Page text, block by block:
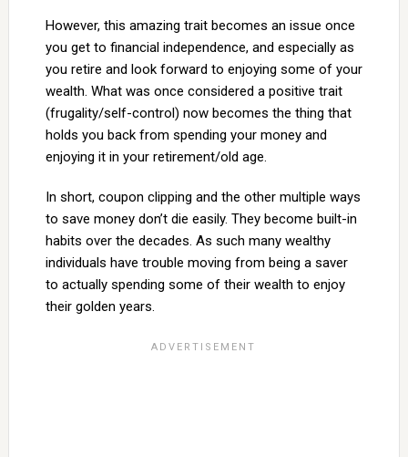
However, this amazing trait becomes an issue once
you get to financial independence, and especially as
you retire and look forward to enjoying some of your
wealth. What was once considered a positive trait
(frugality/self-control) now becomes the thing that
holds you back from spending your money and
enjoying it in your retirement/old age.
In short, coupon clipping and the other multiple ways
to save money don’t die easily. They become built-in
habits over the decades. As such many wealthy
individuals have trouble moving from being a saver
to actually spending some of their wealth to enjoy
their golden years.